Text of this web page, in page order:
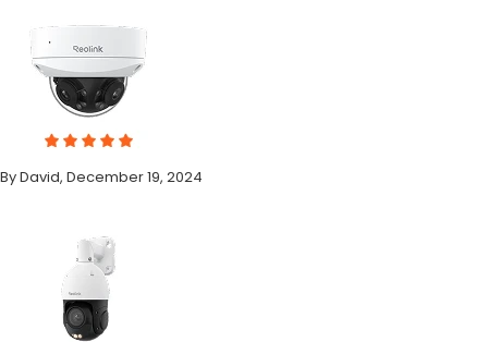
By David, December 19, 2024